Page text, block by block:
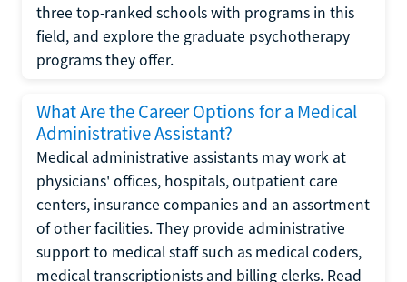
three top-ranked schools with programs in this
field, and explore the graduate psychotherapy
programs they offer.
What Are the Career Options for a Medical
Administrative Assistant?
Medical administrative assistants may work at
physicians' offices, hospitals, outpatient care
centers, insurance companies and an assortment
of other facilities. They provide administrative
support to medical staff such as medical coders,
medical transcriptionists and billing clerks. Read